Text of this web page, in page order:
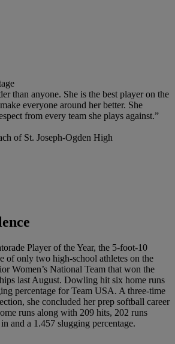
than anyone. She is the best player on the
everyone around her better. She
from every team she plays against.”
of St. Joseph-Ogden High
Player of the Year, the 5-foot-10
of only two high-school athletes on the
Women’s National Team that won the
last August. Dowling hit six home runs
percentage for Team USA. A three-time
she concluded her prep softball career
runs along with 209 hits, 202 runs
and a 1.457 slugging percentage.